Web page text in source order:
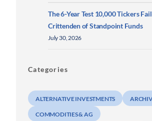
The 6-Year Test 10,000 Tickers
Crittenden of Standpoint Funds
July 30, 2026
Categories
ALTERNATIVE INVESTMENTS
COMMODITIES & AG